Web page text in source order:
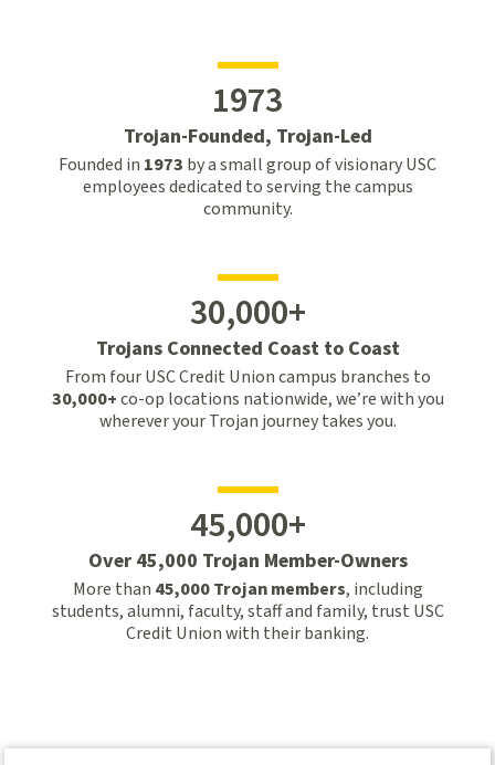
1973
Trojan-Founded, Trojan-Led
Founded in 1973 by a small group of visionary USC
employees dedicated to serving the campus
community.
30,000+
Trojans Connected Coast to Coast
From four USC Credit Union campus branches to
30,000+co-op locations nationwide, we’re with you
wherever your Trojan journey takes you.
45,000+
Over 45,000 Trojan Member-Owners
More than 45,000 Trojan members, including
students, alumni, faculty, staff and family, trust USC
Credit Union with their banking.